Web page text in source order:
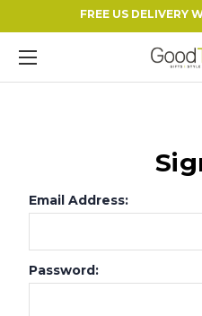
FREE US DELIVERY
Email Address:
Password: